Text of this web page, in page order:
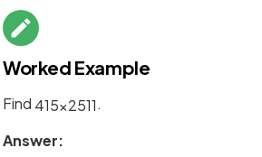
Worked Example
Find 415×2511.
Answer: